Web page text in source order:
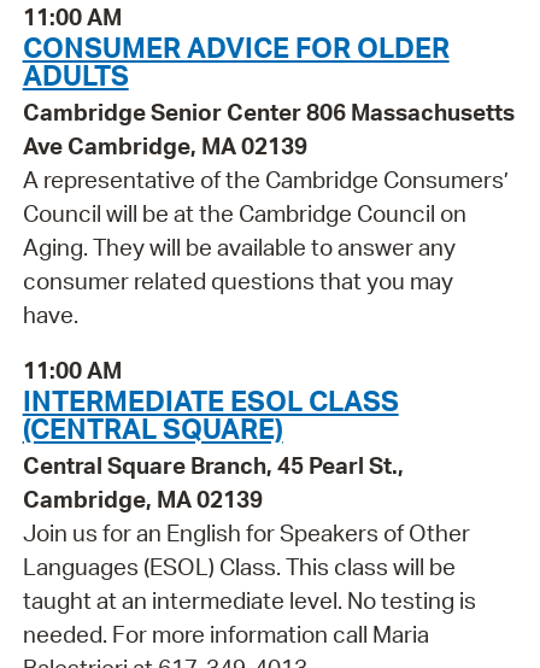
11:00 AM
CONSUMER ADVICE FOR OLDER
ADULTS
Cambridge Senior Center 806 Massachusetts
Ave Cambridge, MA 02139
A representative of the Cambridge Consumers’
Council will be at the Cambridge Council on
Aging. They will be available to answer any
consumer related questions that you may
have.
11:00 AM
INTERMEDIATE ESOL CLASS
(CENTRAL SQUARE)
Central Square Branch, 45 Pearl St.,
Cambridge, MA 02139
Join us for an English for Speakers of Other
Languages (ESOL) Class. This class will be
taught at an intermediate level. No testing is
needed. For more information call Maria